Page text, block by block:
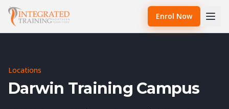
Enrol Now
Locations
Darwin Training Campus